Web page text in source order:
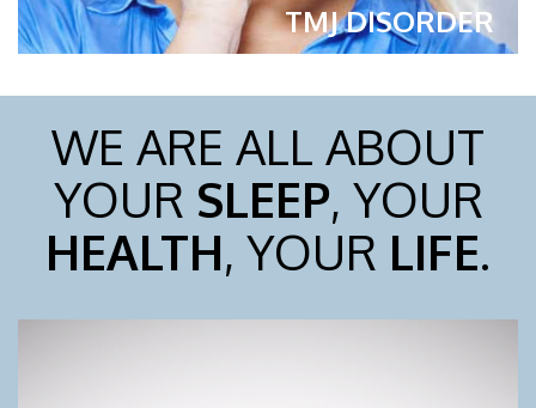
TMJ DISORDER
WE ARE ALL ABOUT
YOUR SLEEP, YOUR
HEALTH, YOUR LIFE.